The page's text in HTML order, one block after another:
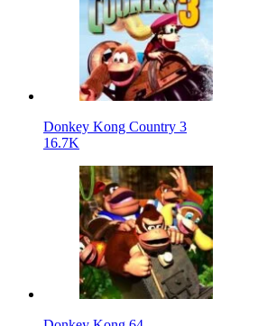
Donkey Kong Country 3
16.7K